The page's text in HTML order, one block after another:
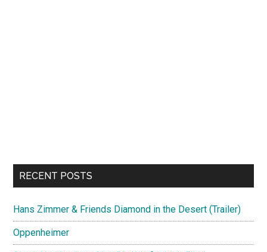
RECENT POSTS
Hans Zimmer & Friends Diamond in the Desert (Trailer)
Oppenheimer